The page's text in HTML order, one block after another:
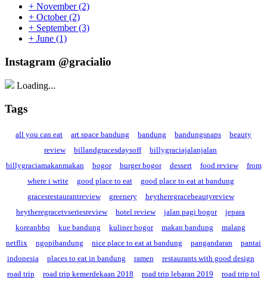
+ November(2)
+ October(2)
+ September(3)
+ June (1)
Instagram @gracialio
Loading...
Tags
all you can eat art space bandung bandung bandungsnaps
beauty
review
billandgracesdaysoff
billygraciajalanjalan
billygraciamakanmakan
bogor burger bogor dessert food review
from
where i write
good place to eat
good place to eat at bandung
gracesrestaurantreview
greenery
heytheregracebeautyreview
heytheregracetvseriesreview
hotel review jalan pagi bogor
jepara
koreanbbq
kue bandung kuliner bogor makan bandung
malang
netflix
ngopibandung nice place to eat at bandung pangandaran
pantai
indonesia
places to eat in bandung ramen
restaurants with good design
road trip
road trip kemerdekaan 2018 road trip lebaran 2019
road trip tol